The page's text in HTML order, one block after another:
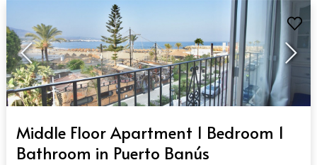
Middle Floor Apartment 1 Bedroom 1
Bathroom in Puerto Banús